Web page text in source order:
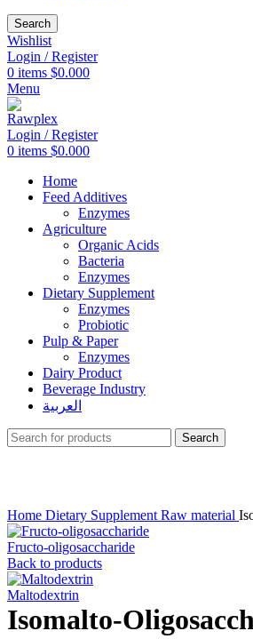
Search
Wishlist
Login / Register
0 items $0.000
Menu
Login / Register
0 items $0.000
Home
Feed Additives
Enzymes
Agriculture
Organic Acids
Bacteria
Enzymes
Dietary Supplement
Enzymes
Probiotic
Pulp & Paper
Enzymes
Dairy Product
Beverage Industry
العربية
Search
Home Dietary Supplement Raw material
Fructo-oligosaccharide
Back to products
Maltodextrin
Isomalto-